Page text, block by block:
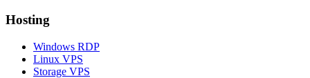
Hosting
Windows RDP
Linux VPS
Storage VPS